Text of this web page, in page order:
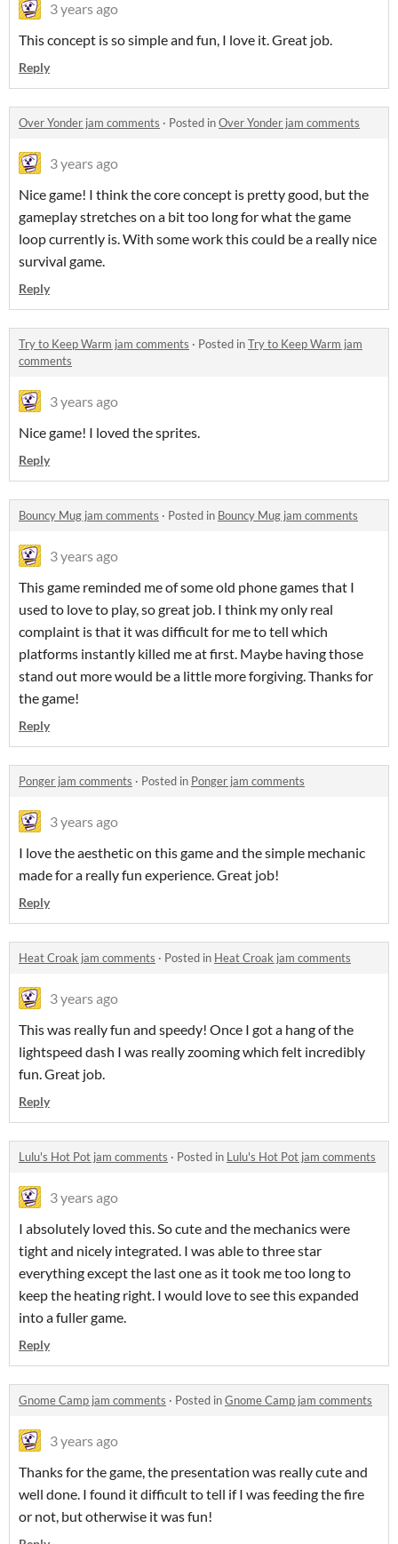
3 years ago
This concept is so simple and fun, I love it. Great job.
Reply
Over Yonder jam comments · Posted inOver Yonder jam comments
3 years ago
Nice game! I think the core concept is pretty good, but the
gameplay stretches on a bit too long for what the game
loop currently is. With some work this could be a really nice
survival game.
Reply
Try to Keep Warm jam comments · Posted inTry to Keep Warm jam
comments
3 years ago
Nice game! I loved the sprites.
Reply
Bouncy Mug jam comments · Posted in Bouncy Mug jam comments
3 years ago
This game reminded me of some old phone games that I
used to love to play, so great job. I think my only real
complaint is that it was difficult for me to tell which
platforms instantly killed me at first. Maybe having those
stand out more would be a little more forgiving. Thanks for
the game!
Reply
Ponger jam comments · Posted in Ponger jam comments
3 years ago
I love the aesthetic on this game and the simple mechanic
made for a really fun experience. Great job!
Reply
Heat Croak jam comments · Posted in Heat Croak jam comments
3 years ago
This was really fun and speedy! Once I got a hang of the
lightspeed dash I was really zooming which felt incredibly
fun. Great job.
Reply
Lulu's Hot Pot jam comments · Posted in Lulu's Hot Pot jam comments
3 years ago
I absolutely loved this. So cute and the mechanics were
tight and nicely integrated. I was able to three star
everything except the last one as it took me too long to
keep the heating right. I would love to see this expanded
into a fuller game.
Reply
Gnome Camp jam comments · Posted inGnome Camp jam comments
3 years ago
Thanks for the game, the presentation was really cute and
well done. I found it difficult to tell if I was feeding the fire
or not, but otherwise it was fun!